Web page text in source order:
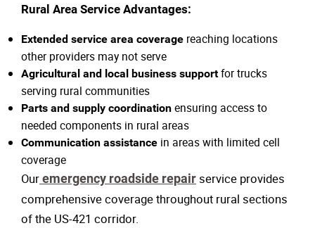
Rural Area Service Advantages:
Extended service area coverage reaching locations
other providers may not serve
Agricultural and local business supportfor trucks
serving rural communities
Parts and supply coordination ensuring access to
needed components in rural areas
Communication assistance in areas with limited cell
coverage
Ouremergency roadside repairservice provides
comprehensive coverage throughout rural sections
of the US-421 corridor.